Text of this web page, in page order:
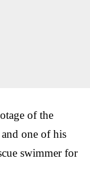
of the
one of his
swimmer for